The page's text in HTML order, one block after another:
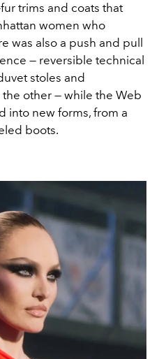
trims and coats that
women who
was also a push and pull
— reversible technical
stoles and
other — while the Web
into new forms, from a
boots.